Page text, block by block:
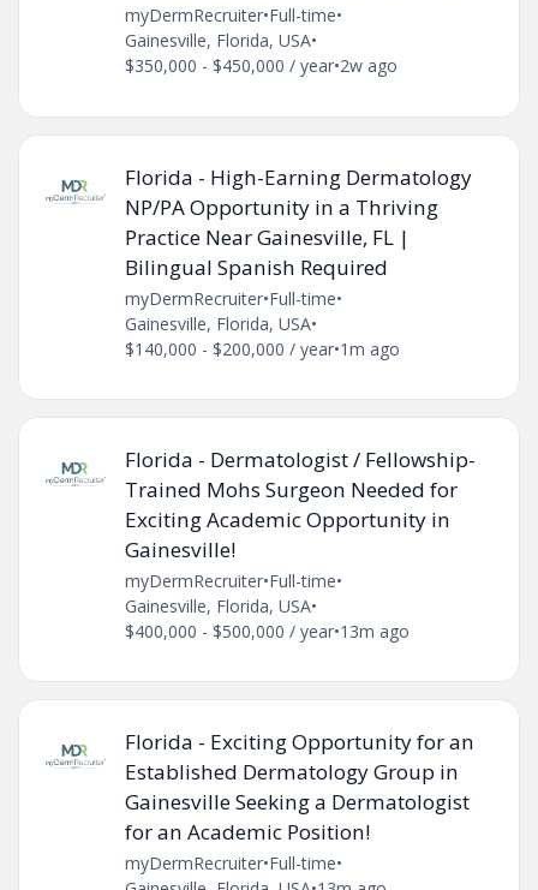
myDermRecruiter•Full-time•
Gainesville, Florida, USA•
$350,000 - $450,000 / year•2w ago
Florida - High-Earning Dermatology
NP/PA Opportunity in a Thriving
Practice Near Gainesville, FL |
Bilingual Spanish Required
myDermRecruiter•Full-time•
Gainesville, Florida, USA•
$140,000 - $200,000 / year•1m ago
Florida - Dermatologist / Fellowship-
Trained Mohs Surgeon Needed for
Exciting Academic Opportunity in
Gainesville!
myDermRecruiter•Full-time•
Gainesville, Florida, USA•
$400,000 - $500,000 / year•13m ago
Florida - Exciting Opportunity for an
Established Dermatology Group in
Gainesville Seeking a Dermatologist
for an Academic Position!
myDermRecruiter•Full-time•